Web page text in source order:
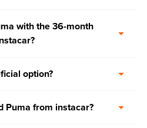
with the 36-month
option?
Puma from instacar?